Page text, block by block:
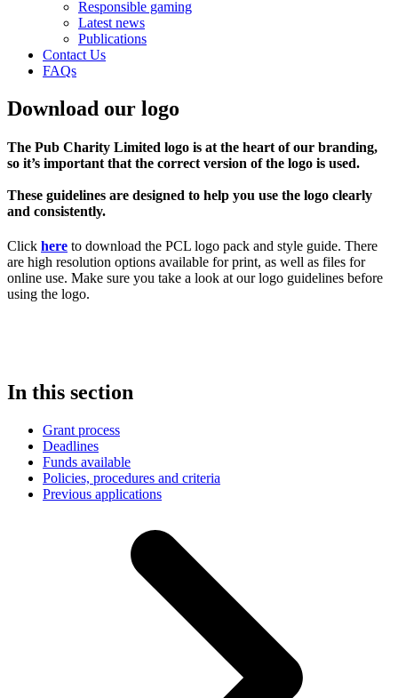
Responsible gaming
Latest news
Publications
Contact Us
FAQs
Download our logo
The Pub Charity Limited logo is at the heart of our branding,
so it’s important that the correct version of the logo is used.
These guidelines are designed to help you use the logo clearly
and consistently.
Click here to download the PCL logo pack and style guide. There
are high resolution options available for print, as well as files for
online use. Make sure you take a look at our logo guidelines before
using the logo.
In this section
Grant process
Deadlines
Funds available
Policies, procedures and criteria
Previous applications